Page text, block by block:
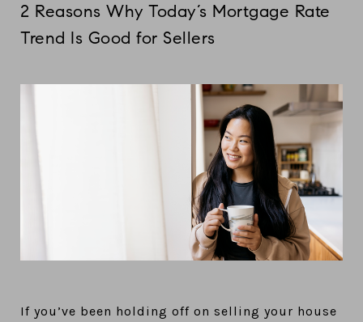
2 Reasons Why Today’s Mortgage Rate
Trend Is Good for Sellers
If you’ve been holding off on selling your house